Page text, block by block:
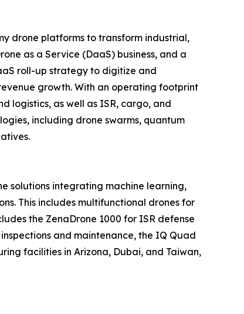
drone platforms to transform industrial,
as a Service (DaaS) business, and a
roll-up strategy to digitize and
growth. With an operating footprint
logistics, as well as ISR, cargo, and
including drone swarms, quantum
solutions integrating machine learning,
This includes multifunctional drones for
the ZenaDrone 1000 for ISR defense
and maintenance, the IQ Quad
facilities in Arizona, Dubai, and Taiwan,